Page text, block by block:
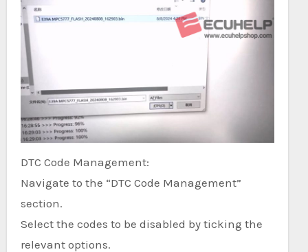
DTC Code Management:
Navigate to the “DTC Code Management”
section.
Select the codes to be disabled by ticking the
relevant options.